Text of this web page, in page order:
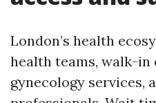
London’s health
health teams, walk-
gynecology services,